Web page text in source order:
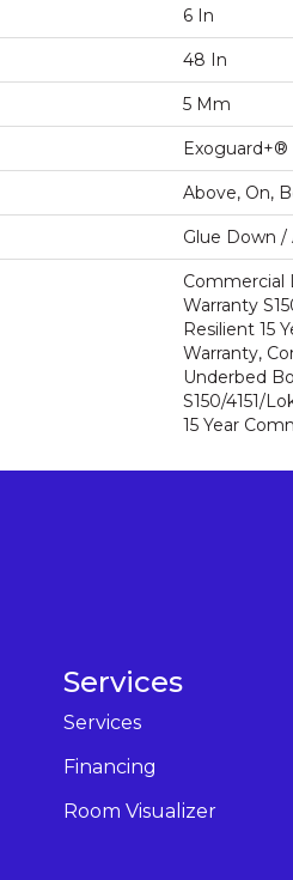
6 In
48 In
5 Mm
Exoguard+®
Above, On,
Glue Down /
Commercial
Warranty
Resilient 15
Warranty,
Underbed
S150/4151/
15 Year
Services
Services
Financing
Room Visualizer